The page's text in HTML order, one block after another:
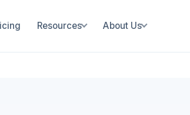
Resources About Us